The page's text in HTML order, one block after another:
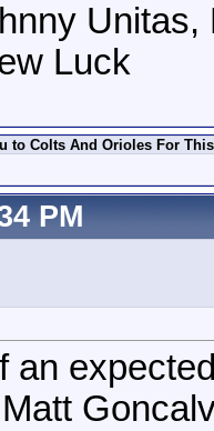
Luck
to Colts And Orioles For
PM
an